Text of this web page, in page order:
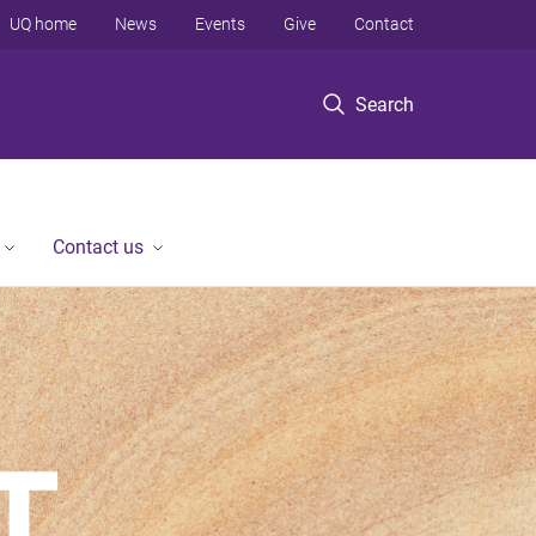
Search
UQ home News Events Give Contact
Contact us